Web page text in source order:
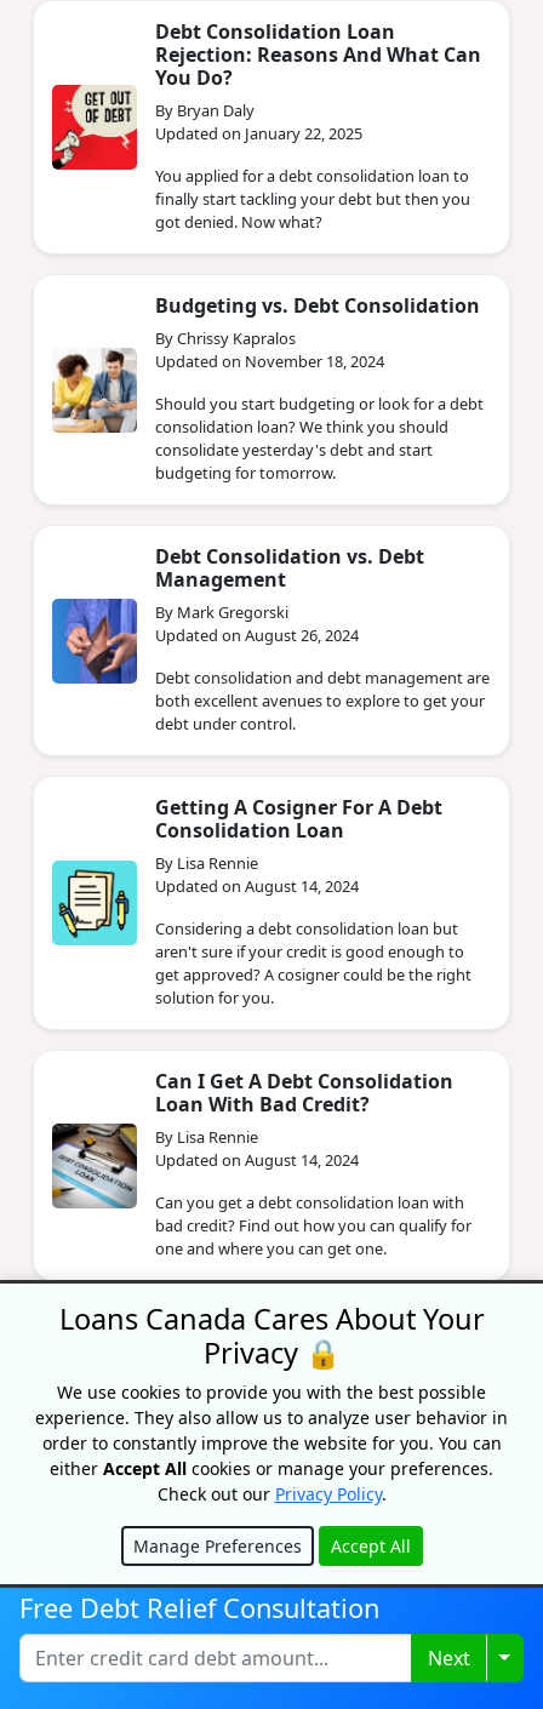
Debt Consolidation Loan
Rejection: Reasons And What Can
You Do?
By Bryan Daly
Updated on January 22, 2025
You applied for a debt consolidation loan to
finally start tackling your debt but then you
got denied. Now what?
Budgeting vs. Debt Consolidation
By Chrissy Kapralos
Updated on November 18, 2024
Should you start budgeting or look for a debt
consolidation loan? We think you should
consolidate yesterday's debt and start
budgeting for tomorrow.
Debt Consolidation vs. Debt
Management
By Mark Gregorski
Updated on August 26, 2024
Debt consolidation and debt management are
both excellent avenues to explore to get your
debt under control.
Getting A Cosigner For A Debt
Consolidation Loan
By Lisa Rennie
Updated on August 14, 2024
Considering a debt consolidation loan but
aren't sure if your credit is good enough to
get approved? A cosigner could be the right
solution for you.
Can I Get A Debt Consolidation
Loan With Bad Credit?
By Lisa Rennie
Updated on August 14, 2024
Can you get a debt consolidation loan with
bad credit? Find out how you can qualify for
one and where you can get one.
What’s The Best Way To
Consolidate Debt?
By Fairstone
Updated on June 6, 2024
Is tackling your debt one of your goals for this
year? Our friends at Fairstone Financial gave
us their top tips on the best ways to
consolidate debt.
What Can A Collection Agency Do
To Me In Canada?
By Lisa Rennie
Updated on November 12, 2025
Free Debt Relief Consultation
Next
Loans Canada Cares About Your
Privacy 🔒
We use cookies to provide you with the best possible
experience. They also allow us to analyze user behavior in
order to constantly improve the website for you. You can
either Accept All cookies or manage your preferences.
Check out our Privacy Policy.
Manage Preferences Accept All